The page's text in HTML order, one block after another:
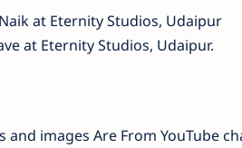
at Eternity Studios, Udaipur
at Eternity Studios, Udaipur.
and images Are From YouTube